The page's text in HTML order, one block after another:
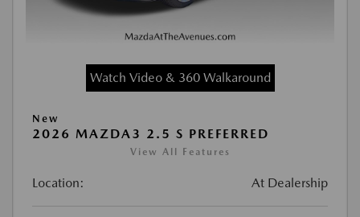
Watch Video & 360 Walkaround
New
2026 MAZDA3 2.5 S PREFERRED
View All Features
Location: At Dealership